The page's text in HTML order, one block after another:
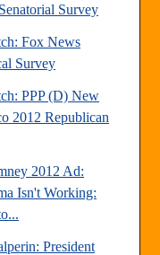
Survey
Fox News
Survey
PPP (D) New
2012 Republican
2012 Ad:
Isn't Working:
President